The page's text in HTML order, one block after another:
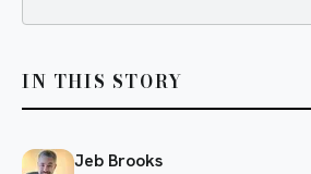
IN THIS STORY
Jeb Brooks